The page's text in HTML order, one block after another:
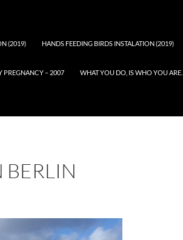
(2019) HANDS FEEDING BIRDS INSTALATION (2019)
PREGNANCY – 2007 WHAT YOU DO, IS WHO YOU ARE…